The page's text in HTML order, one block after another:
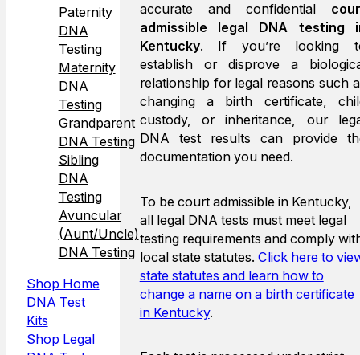
accurate and confidential
admissible legal DNA testing
Kentucky. If you’re looking
establish or disprove a
relationship for legal reasons such
changing a birth certificate,
custody, or inheritance, our
DNA test results can provide
documentation you need.
To be court admissible in Kentucky,
all legal DNA tests must meet legal
testing requirements and comply
local state statutes. Click here to
state statutes and learn how to
change a name on a birth certificate
in Kentucky.
Paternity
DNA
Testing
Maternity
DNA
Testing
Grandparent
DNA Testing
Sibling
DNA
Testing
Avuncular
(Aunt/Uncle)
DNA Testing
Shop Home
DNA Test
Kits
Shop Legal